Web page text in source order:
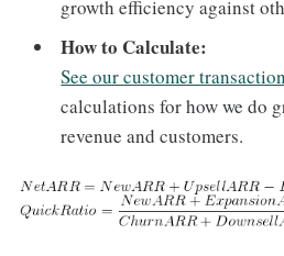
growth efficiency against
How to Calculate:
See our customer
calculations for how we do
revenue and customers.